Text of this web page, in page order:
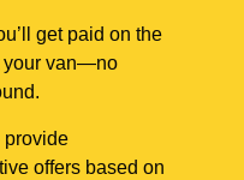
get paid on the
your van—no
provide
offers based on